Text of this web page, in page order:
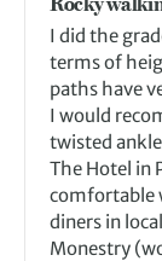
I did the
terms of
paths have
I would
twisted
The Hotel in
comfortable
diners in
Monestry